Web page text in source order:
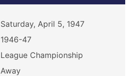
Saturday, April 5, 1947
1946-47
League Championship
Away